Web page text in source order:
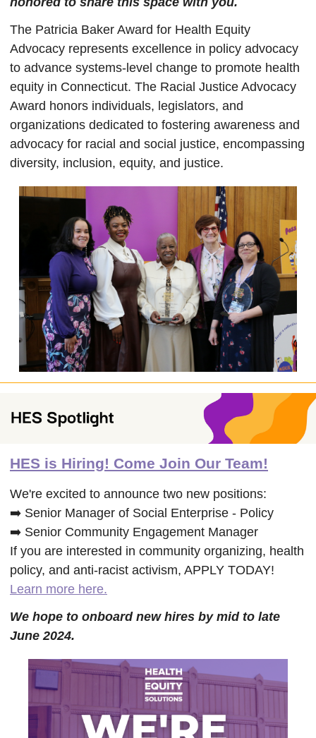
The Patricia Baker Award for Health Equity
Advocacy represents excellence in policy advocacy
to advance systems-level change to promote health
equity in Connecticut. The Racial Justice Advocacy
Award honors individuals, legislators, and
organizations dedicated to fostering awareness and
advocacy for racial and social justice, encompassing
diversity, inclusion, equity, and justice.
HES is Hiring! Come Join Our Team!
We're excited to announce two new positions:
➡️ Senior Manager of Social Enterprise - Policy
➡️ Senior Community Engagement Manager
If you are interested in community organizing, health
policy, and anti-racist activism, APPLY TODAY!
Learn more here.
We hope to onboard new hires by mid to late
June 2024.